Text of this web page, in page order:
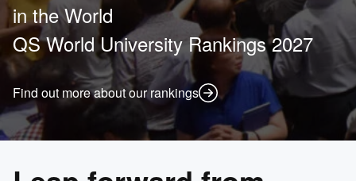
in the World
QS World University Rankings 2027
Find out more about our rankings